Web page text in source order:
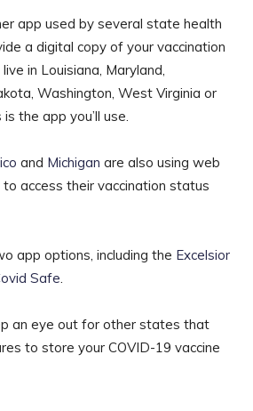
app used by several state health
a digital copy of your vaccination
in Louisiana, Maryland,
Washington, West Virginia or
the app you’ll use.
and Michigan are also using web
access their vaccination status
app options, including the Excelsior
Safe.
an eye out for other states that
to store your COVID-19 vaccine